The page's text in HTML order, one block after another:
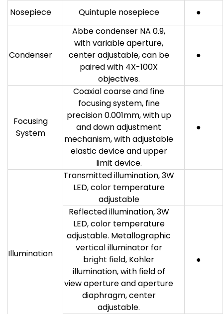
Nosepiece Quintuple nosepiece ●
Condenser
Abbe condenser NA 0.9,
with variable aperture,
center adjustable, can be
paired with 4X-100X
objectives.
●
Focusing
System
Coaxial coarse and fine
focusing system, fine
precision 0.001mm, with up
and down adjustment
mechanism, with adjustable
elastic device and upper
limit device.
●
Illumination
Transmitted illumination, 3W
LED, color temperature
adjustable
Reflected illumination, 3W
LED, color temperature
adjustable. Metallographic
vertical illuminator for
bright field, Kohler
illumination, with field of
view aperture and aperture
diaphragm, center
adjustable.
●